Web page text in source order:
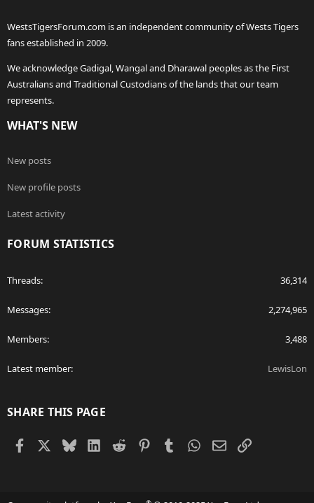
WestsTigersForum.com is an independent community of Wests Tigers
fans established in 2009.
We acknowledge Gadigal, Wangal and Dharawal peoples as the First
Australians and Traditional Custodians of the lands that our team
represents.
WHAT'S NEW
New posts
New profile posts
Latest activity
FORUM STATISTICS
Threads 36,314
Messages 2,274,965
Members 3,488
Latest member LewisLon
SHARE THIS PAGE
Facebook BlueskyLinkedIn
Reddit PinterestTumblr WhatsApp
EmailLink